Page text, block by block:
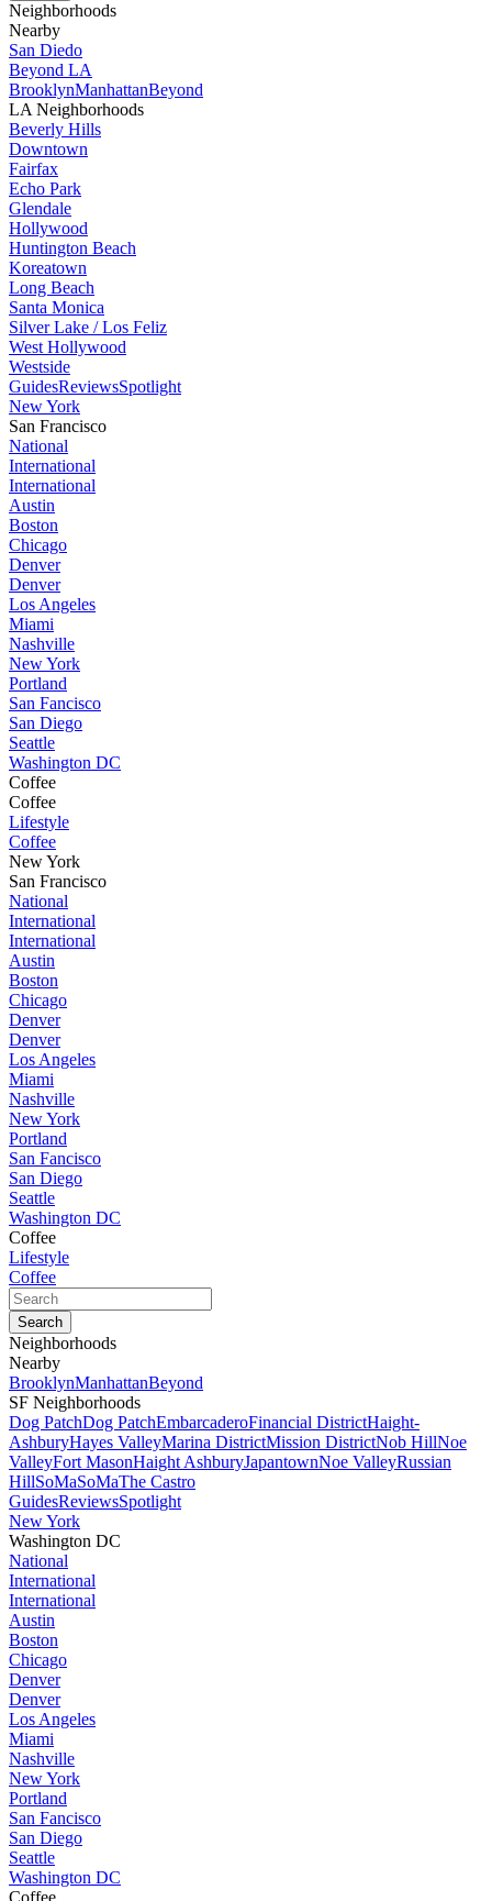
Neighborhoods
Nearby
San Diedo
Beyond LA
BrooklynManhattanBeyond
LA Neighborhoods
Beverly Hills
Downtown
Fairfax
Echo Park
Glendale
Hollywood
Huntington Beach
Koreatown
Long Beach
Santa Monica
Silver Lake / Los Feliz
West Hollywood
Westside
GuidesReviewsSpotlight
New York
San Francisco
National
International
International
Austin
Boston
Chicago
Denver
Denver
Los Angeles
Miami
Nashville
New York
Portland
San Fancisco
San Diego
Seattle
Washington DC
Coffee
Coffee
Lifestyle
Coffee
New York
San Francisco
National
International
International
Austin
Boston
Chicago
Denver
Denver
Los Angeles
Miami
Nashville
New York
Portland
San Fancisco
San Diego
Seattle
Washington DC
Coffee
Lifestyle
Coffee
Neighborhoods
Nearby
BrooklynManhattanBeyond
SF Neighborhoods
Dog PatchDog PatchEmbarcaderoFinancial DistrictHaight-
AshburyHayes ValleyMarina DistrictMission DistrictNob HillNoe
ValleyFort MasonHaight AshburyJapantownNoe ValleyRussian
HillSoMaSoMaThe Castro
GuidesReviewsSpotlight
New York
Washington DC
National
International
International
Austin
Boston
Chicago
Denver
Denver
Los Angeles
Miami
Nashville
New York
Portland
San Fancisco
San Diego
Seattle
Washington DC
Coffee